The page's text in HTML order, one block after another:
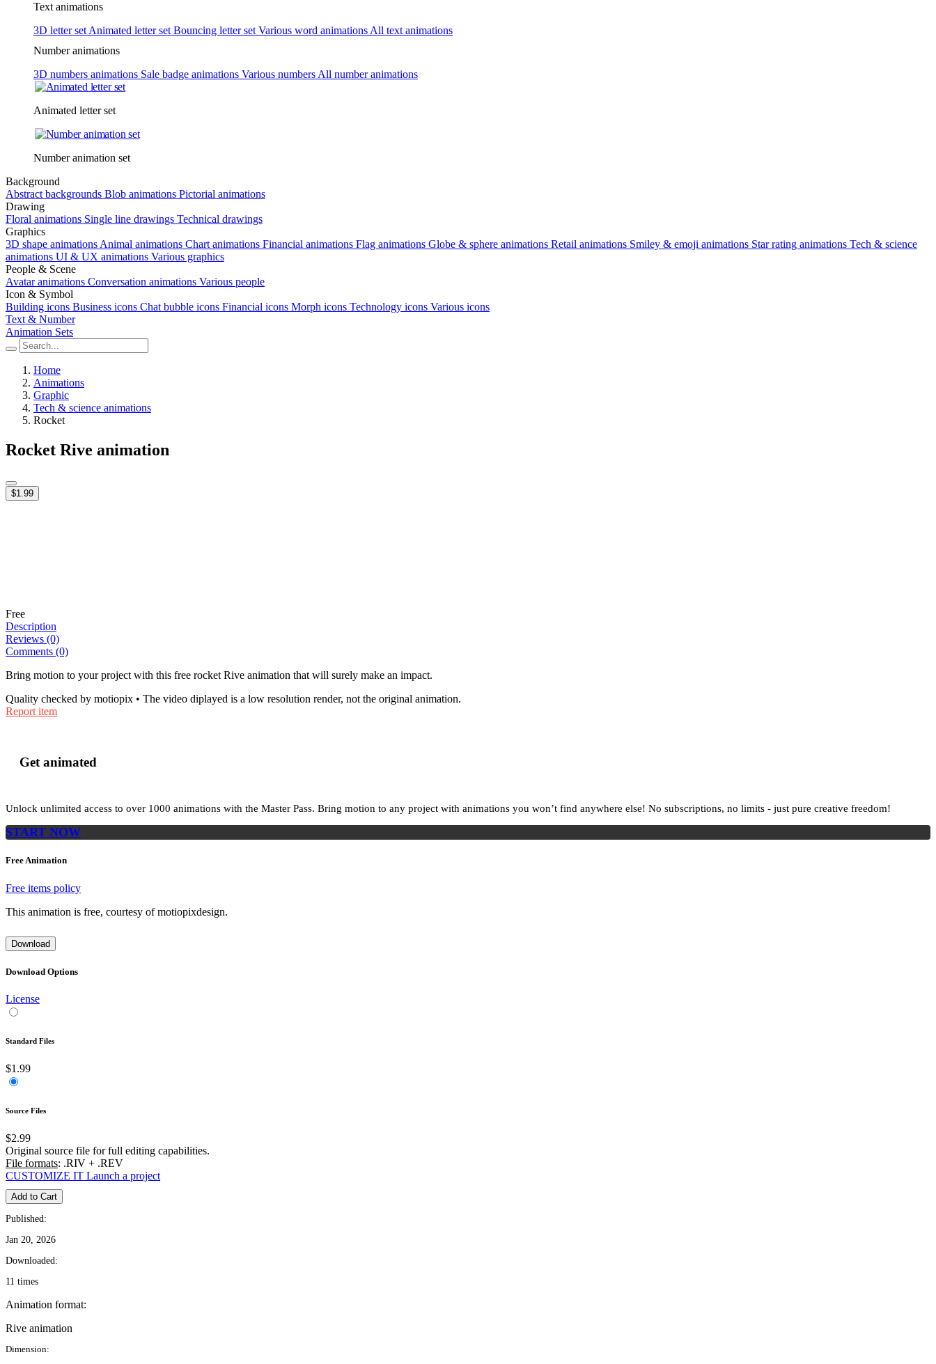
Text animations
3D letter set Animated letter set Bouncing letter set Various word animations All text animations
Number animations
3D numbers animations Sale badge animations Various numbers All number animations
Animated letter set
Number animation set
Background
Abstract backgrounds Blob animations Pictorial animations
Drawing
Floral animations Single line drawings Technical drawings
Graphics
3D shape animations Animal animations Chart animations Financial animations Flag animations Globe & sphere animations Retail animations Smiley & emoji animations Star rating animations Tech & science
animations UI & UX animations Various graphics
People & Scene
Avatar animations Conversation animations Various people
Icon & Symbol
Building icons Business icons Chat bubble icons Financial icons Morph icons Technology icons Various icons
Text & Number
Animation Sets
Home
Animations
Graphic
Tech & science animations
Rocket
Rocket Rive animation
$1.99
Free
Description
Reviews (0)
Comments (0)
Bring motion to your project with this free rocket Rive animation that will surely make an impact.
Quality checked by motiopix • The video diplayed is a low resolution render, not the original animation.
Report item
Get animated
Unlock unlimited access to over 1000 animations with the Master Pass. Bring motion to any project with animations you won’t find anywhere else! No subscriptions, no limits - just pure creative freedom!
START NOW
Free Animation
Free items policy
This animation is free, courtesy of motiopixdesign.
Download
Download Options
License
Standard Files
$1.99
Source Files
$2.99
Original source file for full editing capabilities.
File formats: .RIV + .REV
CUSTOMIZE IT Launch a project
Add to Cart
Published:
Jan 20, 2026
Downloaded:
11 times
Animation format:
Rive animation
Dimension: